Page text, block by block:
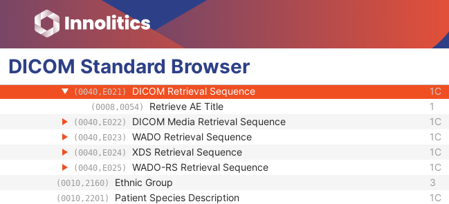
DICOM Standard Browser
(0010,1100) Referenced Patient Photo Sequence
(0008,1199) Referenced SOP Sequence
(0020,000D) Study Instance UID 1C
(0020,000E) Series Instance UID
(0040,E020) Type of Instances
(0040,E021) DICOM Retrieval Sequence 1C
(0008,0054) Retrieve AE Title 1
(0040,E022) DICOM Media Retrieval Sequence 1C
(0040,E023) WADO Retrieval Sequence 1C
(0040,E024) XDS Retrieval Sequence 1C
(0040,E025) WADO-RS Retrieval Sequence 1C
(0010,2160) Ethnic Group 3
(0010,2201) Patient Species Description 1C